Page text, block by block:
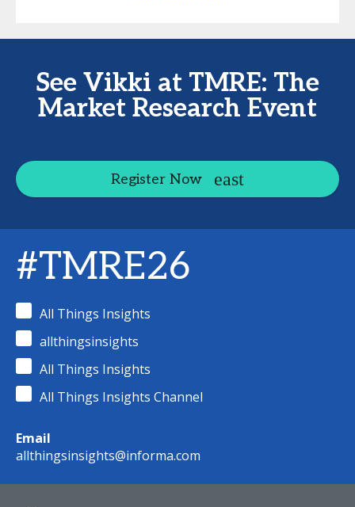
See Vikki at TMRE: The
Market Research Event
Register Now
#TMRE26
All Things Insights
allthingsinsights
All Things Insights
All Things Insights Channel
Email
allthingsinsights@informa.com